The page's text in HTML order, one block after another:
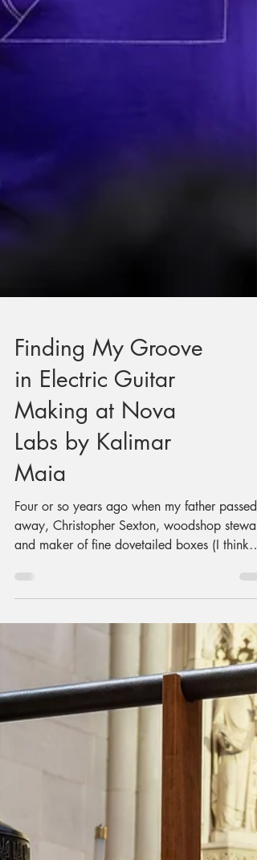
Finding My Groove
in Electric Guitar
Making at Nova
Labs by Kalimar
Four or so years ago when my father passed
away, Christopher Sexton, woodshop
and maker of fine dovetailed boxes (I think
he’s made upwards of 60 of them), invited me
to do some woodworking. He suggested it
might be a good way to process things.
Something inside me said "Great idea! I want
to build an electric guitar!" Always with a
gentle voice, he suggested maybe we start
with a few other things first. Maybe learn a